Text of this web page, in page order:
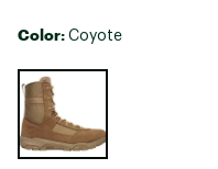
Color: Coyote
Selectable group